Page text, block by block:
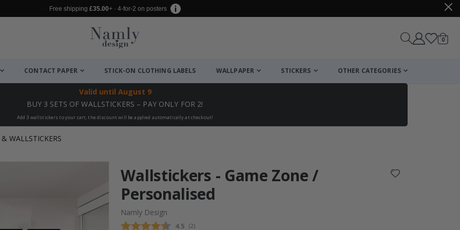
Free shipping £35.00+ · 4-for-2 on posters
Cart
0items
CONTACT PAPER STICK-ON CLOTHING LABELS WALLPAPER STICKERS OTHER CATEGORIES
Valid until August 9
BUY 3 SETS OF WALLSTICKERS – PAY ONLY FOR 2!
Add 3 wallstickers to your cart, the discount will be applied automatically at checkout!
WALLSTICKERS
Wallstickers - Game Zone /
Personalised
Namly Design
Average rating:
4.5 (votes:
2)